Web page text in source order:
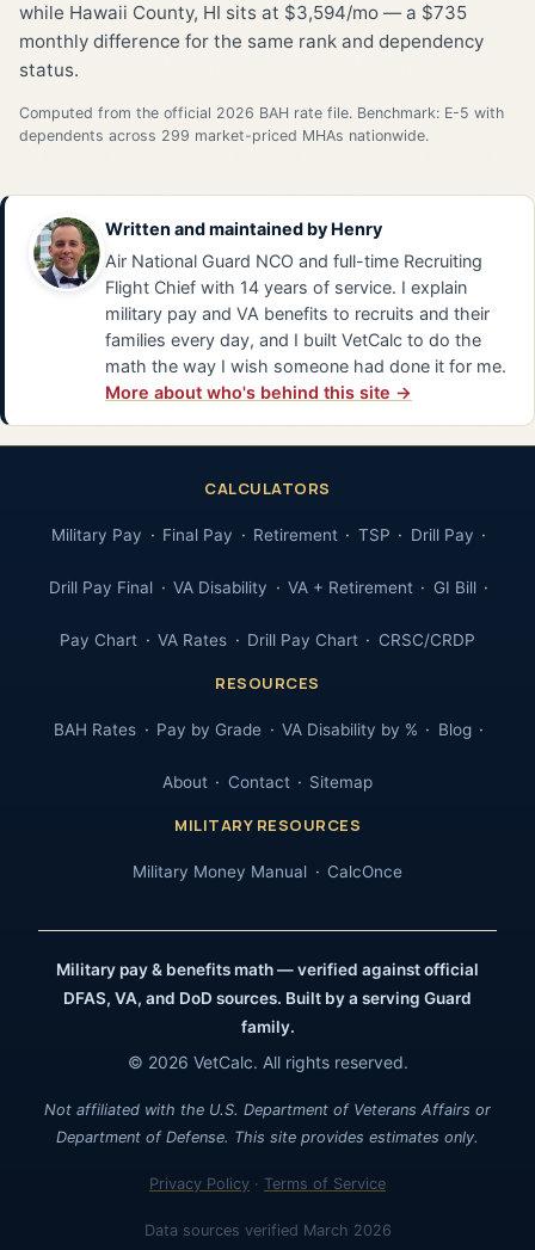
while Hawaii County, HI sits at $3,594/mo — a $735
monthly difference for the same rank and dependency
status.
Computed from the official 2026 BAH rate file. Benchmark: E-5 with
dependents across 299 market-priced MHAs nationwide.
Written and maintained by Henry
Air National Guard NCO and full-time Recruiting
Flight Chief with 14 years of service. I explain
military pay and VA benefits to recruits and their
families every day, and I built VetCalc to do the
math the way I wish someone had done it for me.
More about who's behind this site →
CALCULATORS
Military Pay Final Pay Retirement TSP Drill Pay
Drill Pay Final VA Disability VA + Retirement GI Bill
Pay Chart VA Rates Drill Pay Chart CRSC/CRDP
RESOURCES
BAH Rates Pay by Grade VA Disability by % Blog
About Contact Sitemap
MILITARY RESOURCES
Military Money Manual CalcOnce
Military pay & benefits math — verified against official
DFAS, VA, and DoD sources. Built by a serving Guard
family.
© 2026 VetCalc. All rights reserved.
Not affiliated with the U.S. Department of Veterans Affairs or
Department of Defense. This site provides estimates only.
Privacy Policy · Terms of Service
Data sources verified March 2026